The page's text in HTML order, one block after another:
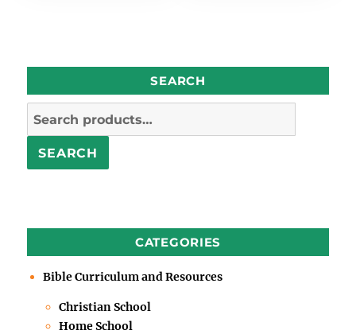
SEARCH
Search
SEARCH
CATEGORIES
Bible Curriculum and Resources
Christian School
Home School